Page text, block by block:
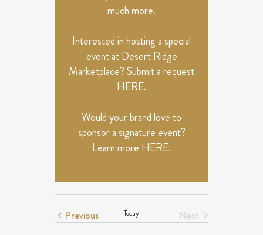
much more.
Interested in hosting a special
event at Desert Ridge
Marketplace? Submit a request
HERE.
Would your brand love to
sponsor a signature event?
Learn more HERE.
PreviousEventsToday
Next